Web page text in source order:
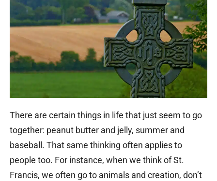
There are certain things in life that just seem to go
together: peanut butter and jelly, summer and
baseball. That same thinking often applies to
people too. For instance, when we think of St.
Francis, we often go to animals and creation, don’t